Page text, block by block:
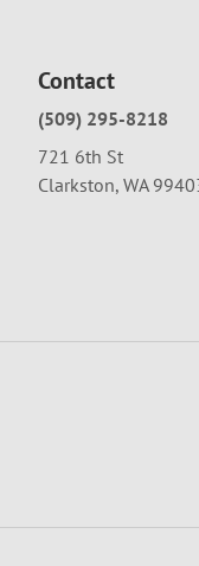
Contact
(509) 295-8218
721 6th St
Clarkston, WA